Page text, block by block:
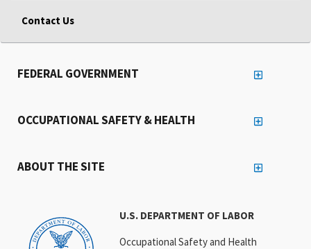
Contact Us
U.S. DEPARTMENT OF LABOR
Occupational Safety and Health
FEDERAL GOVERNMENT
OCCUPATIONAL SAFETY & HEALTH
ABOUT THE SITE